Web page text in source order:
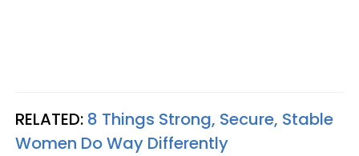
RELATED: 8 Things Strong, Secure, Stable
Women Do Way Differently